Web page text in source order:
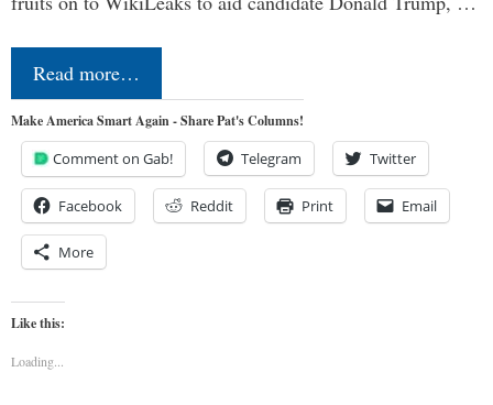
Read more…
Make America Smart Again - Share Pat's Columns!
Comment on Gab! Telegram Twitter
Facebook Reddit Print Email
More
Like this:
Loading...